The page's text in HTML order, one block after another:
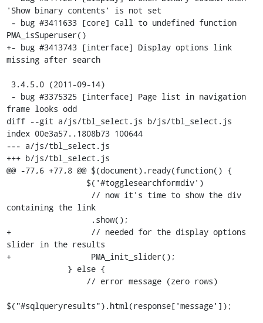
'Show binary contents' is not set
PMA_isSuperuser()
+- bug #3413743 [interface] Display options link
missing after search
frame looks odd
diff --git a/js/tbl_select.js b/js/tbl_select.js
index 00e3a57..1808b73 100644
--- a/js/tbl_select.js
+++ b/js/tbl_select.js
@@ -77,6 +77,8 @@ $(document).ready(function() {
containing the link
+                 // needed for the display options
slider in the results
+                 PMA_init_slider();
$("#sqlqueryresults").html(response['message']);